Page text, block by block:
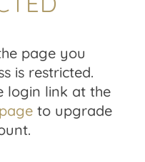
page you
is restricted.
login link at the
to upgrade